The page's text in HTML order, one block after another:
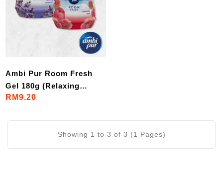
Ambi Pur Room Fresh
Gel 180g (Relaxing
Lavender / Romantic
RM9.20
Showing 1 to 3 of 3 (1 Pages)